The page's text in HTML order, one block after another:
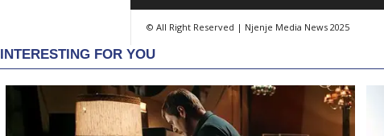
© All Right Reserved | Njenje Media News 2025